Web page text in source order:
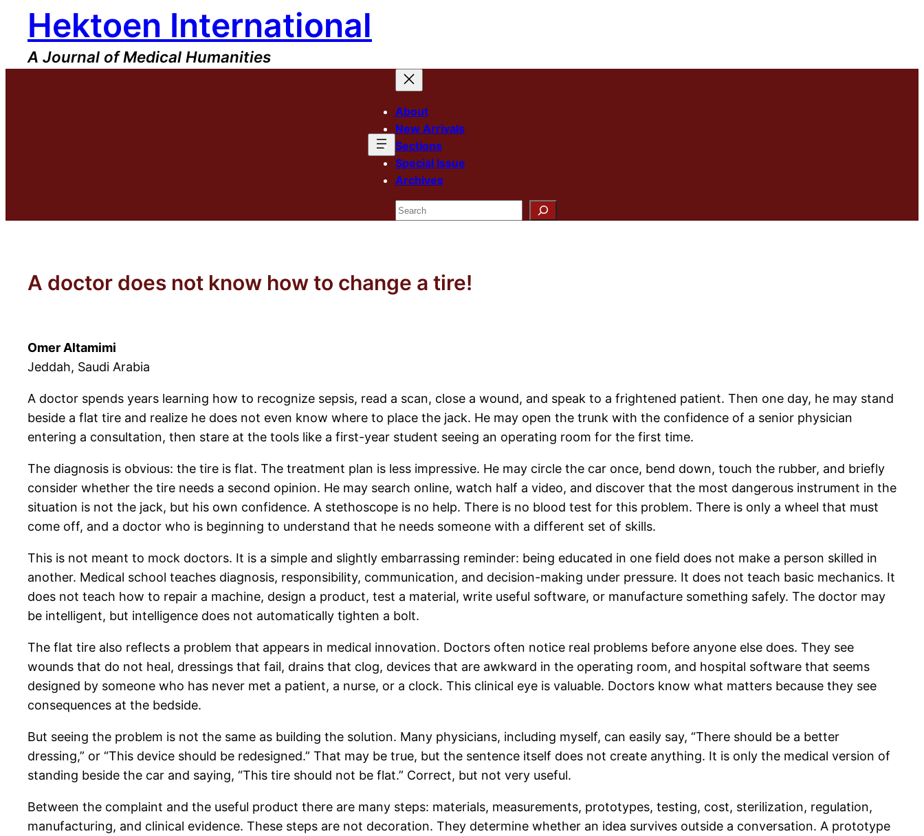
content
Hektoen International
A Journal of Medical Humanities
About
New Arrivals
Sections
Special Issue
Archives
Search
A doctor does not know how to change a tire!
Omer Altamimi
Jeddah, Saudi Arabia
A doctor spends years learning how to recognize sepsis, read a scan, close a wound, and speak to a frightened patient. Then one day, he may stand
beside a flat tire and realize he does not even know where to place the jack. He may open the trunk with the confidence of a senior physician
entering a consultation, then stare at the tools like a first-year student seeing an operating room for the first time.
The diagnosis is obvious: the tire is flat. The treatment plan is less impressive. He may circle the car once, bend down, touch the rubber, and briefly
consider whether the tire needs a second opinion. He may search online, watch half a video, and discover that the most dangerous instrument in the
situation is not the jack, but his own confidence. A stethoscope is no help. There is no blood test for this problem. There is only a wheel that must
come off, and a doctor who is beginning to understand that he needs someone with a different set of skills.
This is not meant to mock doctors. It is a simple and slightly embarrassing reminder: being educated in one field does not make a person skilled in
another. Medical school teaches diagnosis, responsibility, communication, and decision-making under pressure. It does not teach basic mechanics. It
does not teach how to repair a machine, design a product, test a material, write useful software, or manufacture something safely. The doctor may
be intelligent, but intelligence does not automatically tighten a bolt.
The flat tire also reflects a problem that appears in medical innovation. Doctors often notice real problems before anyone else does. They see
wounds that do not heal, dressings that fail, drains that clog, devices that are awkward in the operating room, and hospital software that seems
designed by someone who has never met a patient, a nurse, or a clock. This clinical eye is valuable. Doctors know what matters because they see
consequences at the bedside.
But seeing the problem is not the same as building the solution. Many physicians, including myself, can easily say, “There should be a better
dressing,” or “This device should be redesigned.” That may be true, but the sentence itself does not create anything. It is only the medical version of
standing beside the car and saying, “This tire should not be flat.” Correct, but not very useful.
Between the complaint and the useful product there are many steps: materials, measurements, prototypes, testing, cost, sterilization, regulation,
manufacturing, and clinical evidence. These steps are not decoration. They determine whether an idea survives outside a conversation. A prototype